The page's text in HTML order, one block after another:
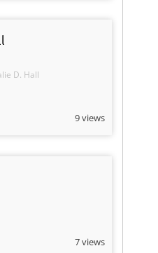
D. Hall
9 views
7 views